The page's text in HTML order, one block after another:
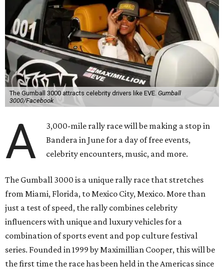
The Gumball 3000 attracts celebrity drivers like EVE. Gumball
3000/Facebook
A
3,000-mile rally race will be making a stop in
Bandera in June for a day of free events,
celebrity encounters, music, and more.
The Gumball 3000 is a unique rally race that stretches
from Miami, Florida, to Mexico City, Mexico. More than
just a test of speed, the rally combines celebrity
influencers with unique and luxury vehicles for a
combination of sports event and pop culture festival
series. Founded in 1999 by Maximillian Cooper, this will be
the first time the race has been held in the Americas since